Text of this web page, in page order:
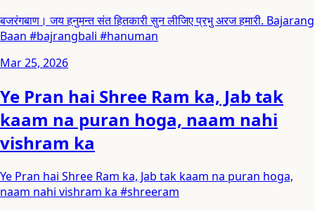
बजरंगबाण। जय हनुमन्त संत हितकारी सुन लीजिए प्रभु अरज हमारी. Bajarang
Baan #bajrangbali #hanuman
Mar 25, 2026
Ye Pran hai Shree Ram ka, Jab tak
kaam na puran hoga, naam nahi
vishram ka
Ye Pran hai Shree Ram ka, Jab tak kaam na puran hoga,
naam nahi vishram ka #shreeram